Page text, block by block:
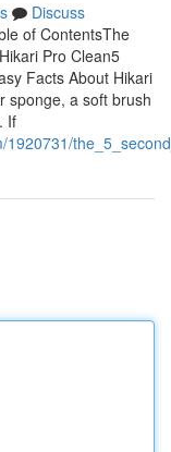
Discuss
of ContentsThe
Pro Clean5
Facts About Hikari
sponge, a soft brush
If